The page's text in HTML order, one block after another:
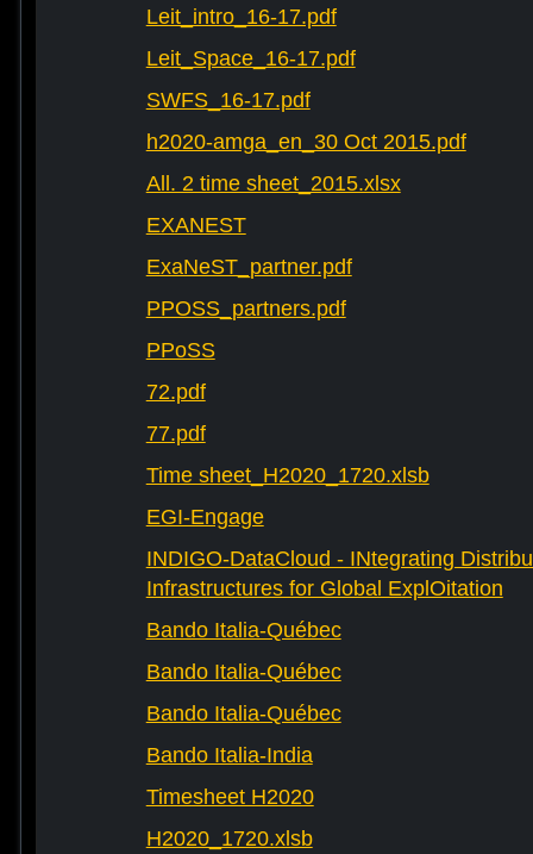
Leit_intro_16-17.pdf
Leit_Space_16-17.pdf
SWFS_16-17.pdf
h2020-amga_en_30 Oct 2015.pdf
All. 2 time sheet_2015.xlsx
EXANEST
ExaNeST_partner.pdf
PPOSS_partners.pdf
PPoSS
72.pdf
77.pdf
Time sheet_H2020_1720.xlsb
EGI-Engage
INDIGO-DataCloud - INtegrating
Infrastructures for Global ExplOitation
Bando Italia-Québec
Bando Italia-Québec
Bando Italia-Québec
Bando Italia-India
Timesheet H2020
H2020_1720.xlsb